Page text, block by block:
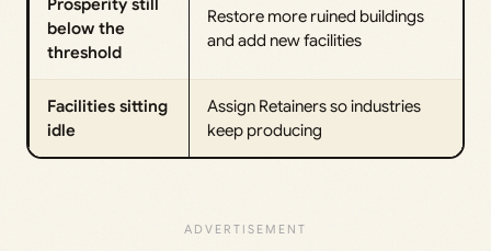
Prosperity still
below the
threshold
Restore more ruined buildings
and add new facilities
Facilities sitting
idle
Assign Retainers so industries
keep producing